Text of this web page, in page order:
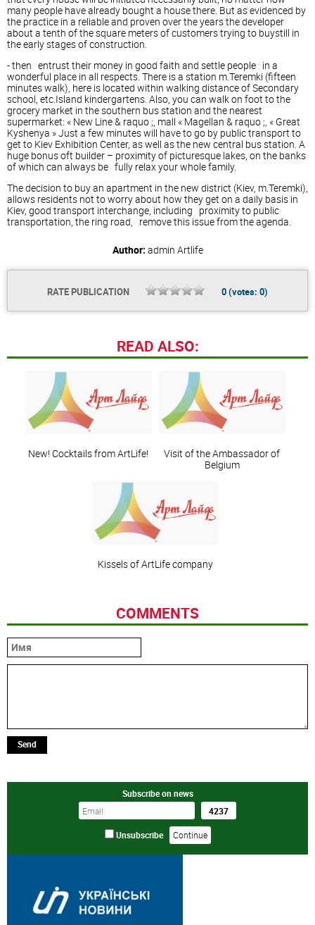
many people have already bought a house there. But as evidenced by
the practice in a reliable and proven over the years the developer
about a tenth of the square meters of customers trying to buystill in
the early stages of construction.
- then entrust their money in good faith and settle people in a
wonderful place in all respects. There is a station m.Teremki (fifteen
minutes walk), here is located within walking distance of Secondary
school, etc.Island kindergartens. Also, you can walk on foot to the
grocery market in the southern bus station and the nearest
supermarket: « New Line & raquo ;, mall « Magellan & raquo ;, « Great
Kyshenya » Just a few minutes will have to go by public transport to
get to Kiev Exhibition Center, as well as the new central bus station. A
huge bonus oft builder – proximity of picturesque lakes, on the banks
of which can always be fully relax your whole family.
The decision to buy an apartment in the new district (Kiev, m.Teremki),
allows residents not to worry about how they get on a daily basis in
Kiev, good transport interchange, including proximity to public
transportation, the ring road, remove this issue from the agenda.
Author: admin Artlife
RATE PUBLICATION 0(votes: 0)
READ ALSO:
New! Cocktails from ArtLife!
Visit of the Ambassador of
Belgium
Kissels of ArtLife company
COMMENTS
Send
Subscribe on news
Unsubscribe